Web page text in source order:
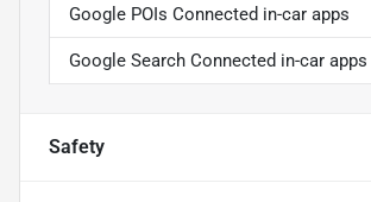
Google POIs Connected in-car apps
Google Search Connected in-car apps
Safety